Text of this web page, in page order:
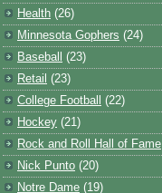
Health (26)
Minnesota Gophers (24)
Baseball
(23)
Retail (23)
College Football
(22)
Hockey (21)
Rock and Roll Hall of Fame
Nick Punto (20)
Notre Dame (19)